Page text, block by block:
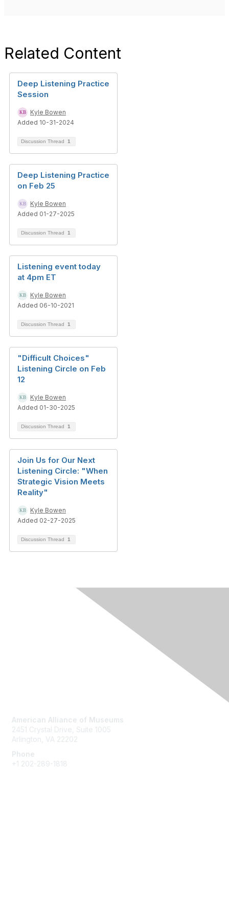
Related Content
Deep Listening Practice
Session
Kyle Bowen
Added 10-31-2024
Discussion Thread 1
Deep Listening Practice
on Feb 25
Kyle Bowen
Added 01-27-2025
Discussion Thread 1
Listening event today
at 4pm ET
Kyle Bowen
Added 06-10-2021
Discussion Thread 1
"Difficult Choices"
Listening Circle on Feb
12
Kyle Bowen
Added 01-30-2025
Discussion Thread 1
Join Us for Our Next
Listening Circle: "When
Strategic Vision Meets
Reality"
Kyle Bowen
Added 02-27-2025
Discussion Thread 1
American Alliance of Museums
2451 Crystal Drive, Suite 1005
Arlington, VA 22202
Phone
+1 202-289-1818